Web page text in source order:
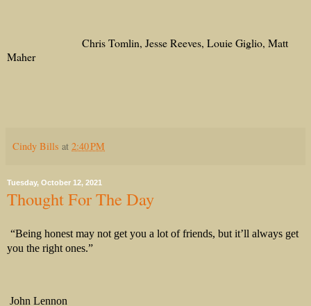
Chris Tomlin, Jesse Reeves, Louie Giglio, Matt
Maher
Cindy Bills at 2:40 PM
Tuesday, October 12, 2021
Thought For The Day
“Being honest may not get you a lot of friends, but it’ll always get
you the right ones.”
John Lennon